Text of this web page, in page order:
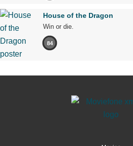
House of the Dragon
Win or die.
84